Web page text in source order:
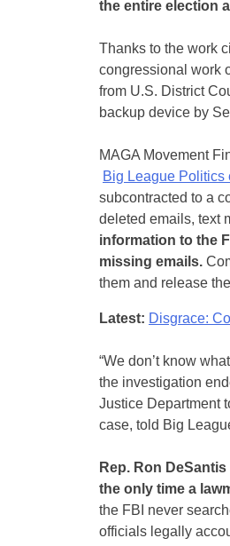
the entire election
Thanks to the work
congressional work
from U.S. District
backup device by
MAGA Movement
Big League Politics
subcontracted to a
deleted emails, text
information to the
missing emails.
them and release
Latest: Disgrace:
“We don’t know
the investigation
Justice Department
case, told Big
Rep. Ron
the only time a
the FBI never
officials legally